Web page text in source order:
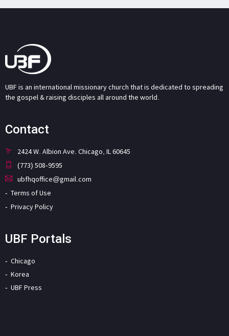
UBF is an international missionary church that is dedicated to spreading
the gospel & raising disciples all around the world.
Contact
2424 W. Albion Ave. Chicago, IL 60645
(773) 508-9595
ubfhqoffice@gmail.com
Terms of Use
Privacy Policy
UBF Portals
Chicago
Korea
UBF Press